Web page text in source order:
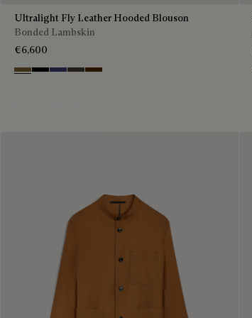
Ultralight Fly Leather Hooded Blouson
Bonded Lambskin
€6,600
KakiNoirMarineBrown Taupe
Chocolate Brown